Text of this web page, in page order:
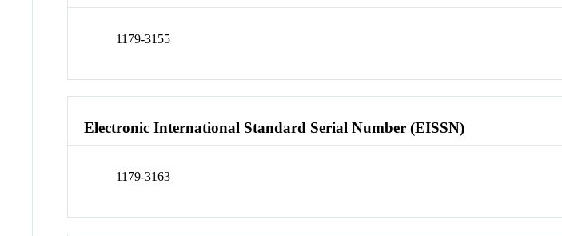
1179-3155
Electronic International Standard Serial Number (EISSN)
1179-3163